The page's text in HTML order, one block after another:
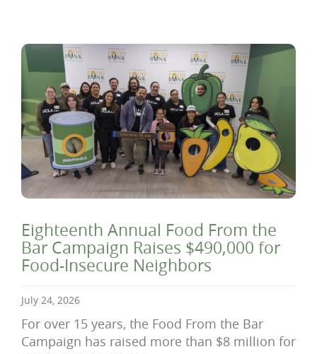
Eighteenth Annual Food From the
Bar Campaign Raises $490,000 for
Food-Insecure Neighbors
July 24, 2026
For over 15 years, the Food From the Bar
Campaign has raised more than $8 million for